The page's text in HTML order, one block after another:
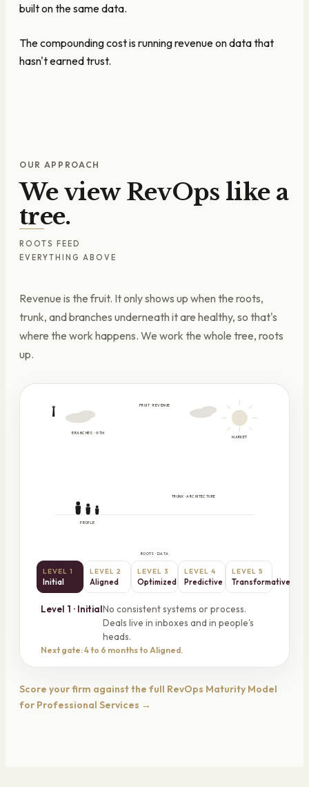
built on the same data.
The compounding cost is running revenue on data that
hasn't earned trust.
OUR APPROACH
We view RevOps like a
tree.
ROOTS FEED
EVERYTHING ABOVE
Revenue is the fruit. It only shows up when the roots,
trunk, and branches underneath it are healthy, so that's
where the work happens. We work the whole tree, roots
up.
MARKET
FRUIT · REVENUE
BRANCHES · GTM
TRUNK · ARCHITECTURE
ROOTS · DATA
PEOPLE
LEVEL 1
Initial
LEVEL2
Aligned
LEVEL 3
Optimized
LEVEL4
Predictive
LEVEL 5
Transformative
Level 1 · InitialNo consistent systems or process.
Deals live in inboxes and in people's
heads.
Next gate: 4 to 6 months to Aligned.
Score your firm against the full RevOps Maturity Model
for Professional Services →